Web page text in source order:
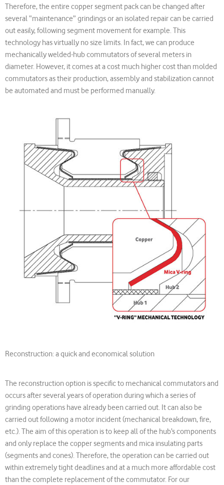
Therefore, the entire copper segment pack can be changed after
several “maintenance” grindings or an isolated repair can be carried
out easily, following segment movement for example. This
technology has virtually no size limits. In fact, we can produce
mechanically welded-hub commutators of several meters in
diameter. However, it comes at a cost much higher cost than molded
commutators as their production, assembly and stabilization cannot
be automated and must be performed manually.
Reconstruction: a quick and economical solution
The reconstruction option is specific to mechanical commutators and
occurs after several years of operation during which a series of
grinding operations have already been carried out. It can also be
carried out following a motor incident (mechanical breakdown, fire,
etc.). The aim of this operation is to keep all of the hub’s components
and only replace the copper segments and mica insulating parts
(segments and cones). Therefore, the operation can be carried out
within extremely tight deadlines and at a much more affordable cost
than the complete replacement of the commutator. For our